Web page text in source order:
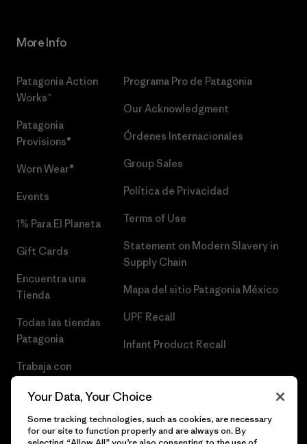
More Info
Patagonia Action
Works™
Patagonia
Provisions®
Worn Wear®
Events
1% Para El Planeta
Gift Cards
Encuentra una
Tienda
Todas las tiendas
Patagonia
Trabaja con
Programa Pro de Patagonia
Our Acknowledgment
Órdenes Internacionales
Group Sales
Política de Privacidad
Terms of Use
Statement on Modern Slavery in
Supply Chain
Mapa del sitio Patagonia México
UPF Recall
Infant Product Recall
Your Data, Your Choice
Some tracking technologies, such as cookies, are necessary
for our site to function properly and are always on. By